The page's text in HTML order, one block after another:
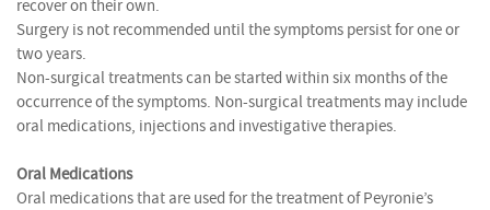
recover on their own.
Surgery is not recommended until the symptoms persist for one or
two years.
Non-surgical treatments can be started within six months of the
occurrence of the symptoms. Non-surgical treatments may include
oral medications, injections and investigative therapies.
Oral Medications
Oral medications that are used for the treatment of Peyronie’s